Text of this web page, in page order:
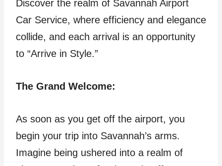
Discover the realm of Savannah Airport
Car Service, where efficiency and elegance
collide, and each arrival is an opportunity
to “Arrive in Style.”
The Grand Welcome:
As soon as you get off the airport, you
begin your trip into Savannah’s arms.
Imagine being ushered into a realm of